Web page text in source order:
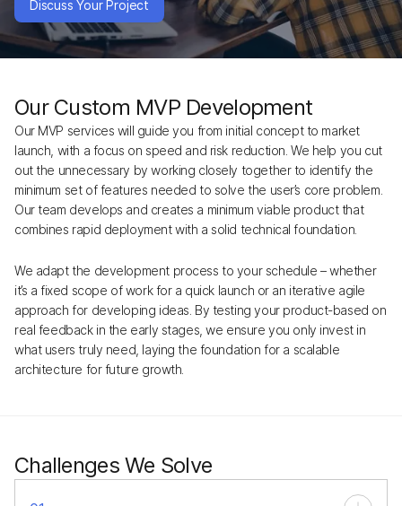
Hire Us
Discuss Your Project
Our Custom MVP Development
Our MVP services will guide you from initial concept to market
launch, with a focus on speed and risk reduction. We help you cut
out the unnecessary by working closely together to identify the
minimum set of features needed to solve the user’s core problem.
Our team develops and creates a minimum viable product that
combines rapid deployment with a solid technical foundation.
We adapt the development process to your schedule – whether
it’s a fixed scope of work for a quick launch or an iterative agile
approach for developing ideas. By testing your product-based on
real feedback in the early stages, we ensure you only invest in
what users truly need, laying the foundation for a scalable
architecture for future growth.
Challenges We Solve